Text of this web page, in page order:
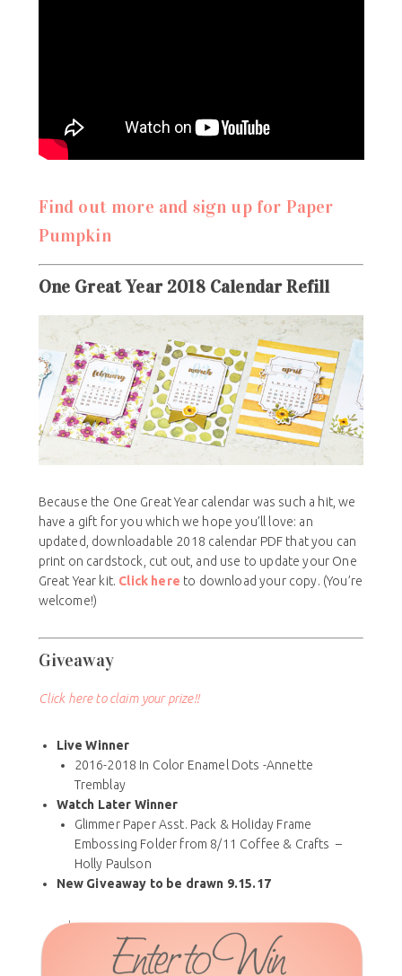
Find out more and sign up for Paper
Pumpkin
One Great Year 2018 Calendar Refill
Because the One Great Year calendar was such a hit, we
have a gift for you which we hope you’ll love: an
updated, downloadable 2018 calendar PDF that you can
print on cardstock, cut out, and use to update your One
Great Year kit. Click here to download your copy. (You’re
welcome!)
Giveaway
Click here to claim your prize!!
Live Winner
2016-2018 In Color Enamel Dots -Annette
Tremblay
Watch Later Winner
Glimmer Paper Asst. Pack & Holiday Frame
Embossing Folder from 8/11 Coffee & Crafts –
Holly Paulson
New Giveaway to be drawn 9.15.17